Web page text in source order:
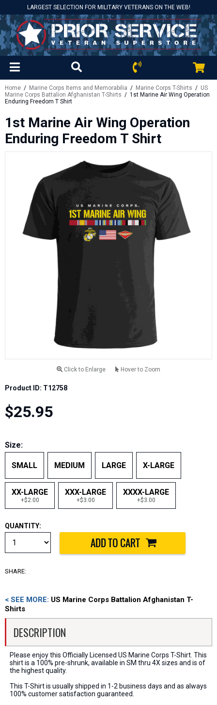
LARGEST SELECTION FOR MILITARY VETERANS ON THE WEB!
Home / Marine Corps Items and Memorabilia / Marine Corps T-Shirts / US
Marine Corps Battalion Afghanistan T-Shirts / 1st Marine Air Wing Operation
Enduring Freedom T Shirt
1st Marine Air Wing Operation
Enduring Freedom T Shirt
Click to Enlarge Hover to Zoom
Product ID: T12758
$25.95
Size:
SMALL MEDIUM LARGE X-LARGE
XX-LARGE
+$2.00
XXX-LARGE
+$3.00
XXXX-LARGE
+$3.00
QUANTITY:
SHARE:
< SEE MORE: US Marine Corps Battalion Afghanistan T-
Shirts
DESCRIPTION
Please enjoy this Officially Licensed US Marine Corps T-Shirt. This
shirt is a 100% pre-shrunk, available in SM thru 4X sizes and is of
the highest quality.
This T-Shirt is usually shipped in 1-2 business days and as always
100% customer satisfaction guaranteed.